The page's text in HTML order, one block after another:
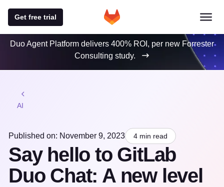
Get free trial
Duo Agent Platform delivers 400% ROI, per new Forrester
Consulting study.
AI
Published on: November 9, 2023 4 min read
Say hello to GitLab
Duo Chat: A new level